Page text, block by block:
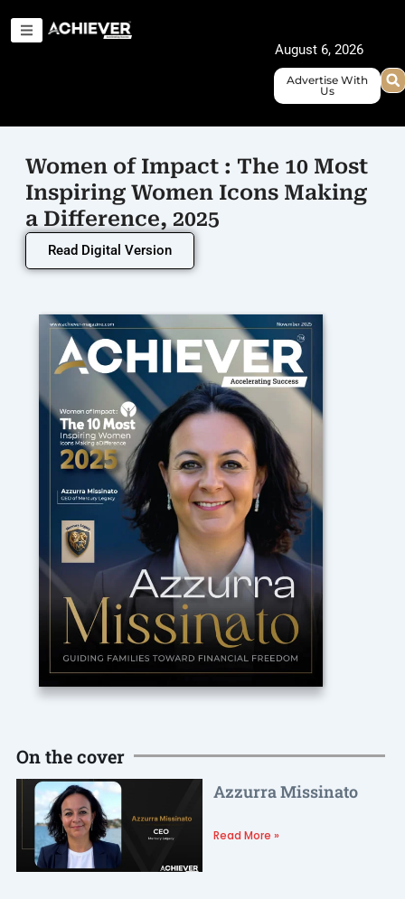
August 6, 2026
Advertise With
Us
Women of Impact : The 10 Most
Inspiring Women Icons Making
a Difference, 2025
Read Digital Version
On the cover
Azzurra Missinato
Read More »